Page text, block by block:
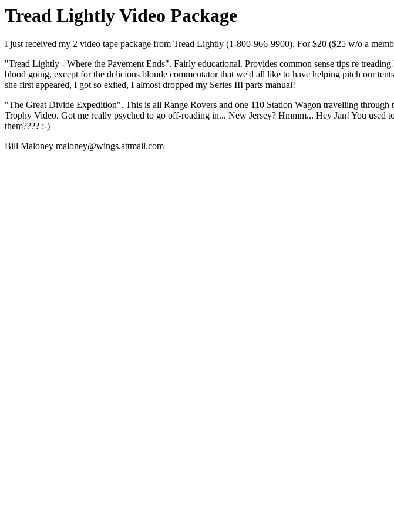
Tread Lightly Video Package
I just received my 2 video tape package from Tread Lightly (1-800-966-9900). For $20 ($25 w/o a
"Tread Lightly - Where the Pavement Ends". Fairly educational. Provides common sense tips re
blood going, except for the delicious blonde commentator that we'd all like to have helping pitch our
she first appeared, I got so exited, I almost dropped my Series III parts manual!
"The Great Divide Expedition". This is all Range Rovers and one 110 Station Wagon travelling
Trophy Video. Got me really psyched to go off-roading in... New Jersey? Hmmm... Hey Jan! You
them???? :-)
Bill Maloney maloney@wings.attmail.com